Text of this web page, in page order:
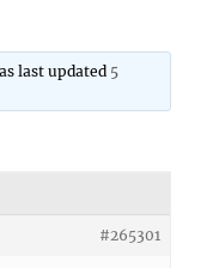
last updated 5
#265301